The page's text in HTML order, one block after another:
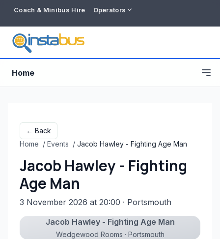
Coach & Minibus Hire Operators
Free listing
Home
← Back
Home / Events / Jacob Hawley - Fighting Age Man
Jacob Hawley - Fighting
Age Man
3 November 2026 at 20:00 · Portsmouth
Jacob Hawley - Fighting Age Man
Wedgewood Rooms · Portsmouth